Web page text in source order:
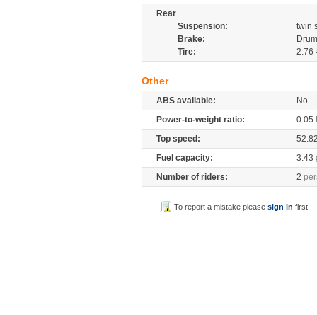
Rear
Suspension:
twin
Brake:
Tire:
2.76
Other
ABS available:
No
Power-to-weight ratio:
0.05
Top speed:
Fuel capacity:
3.43
Number of riders:
2
To report a mistake pleasesign in first